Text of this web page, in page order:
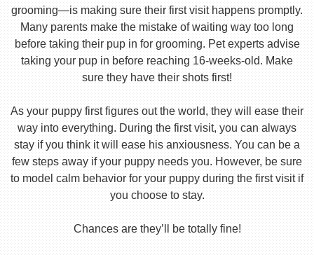
grooming—is making sure their first visit happens promptly.
Many parents make the mistake of waiting way too long
before taking their pup in for grooming. Pet experts advise
taking your pup in before reaching 16-weeks-old. Make
sure they have their shots first!
As your puppy first figures out the world, they will ease their
way into everything. During the first visit, you can always
stay if you think it will ease his anxiousness. You can be a
few steps away if your puppy needs you. However, be sure
to model calm behavior for your puppy during the first visit if
you choose to stay.
Chances are they’ll be totally fine!